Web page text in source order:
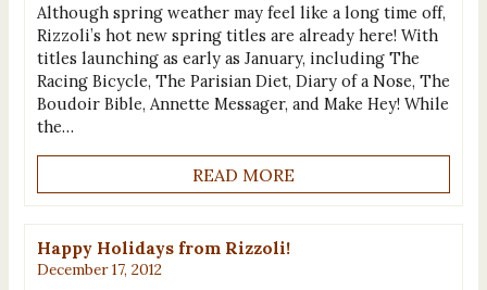
Although spring weather may feel like a long time off,
Rizzoli’s hot new spring titles are already here! With
titles launching as early as January, including The
Racing Bicycle, The Parisian Diet, Diary of a Nose, The
Boudoir Bible, Annette Messager, and Make Hey! While
the…
READ MORE
Happy Holidays from Rizzoli!
December 17, 2012